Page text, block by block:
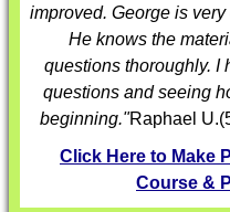
improved. George is
He knows the
questions thoroughly. I
questions and seeing
beginning."Raphael U.(
Click Here to Make
Course &